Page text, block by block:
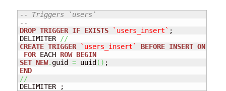
-- Triggers `users`
--
DROP TRIGGER IF EXISTS `users_insert` ;
DELIMITER //
CREATE TRIGGER `users_insert` BEFORE INSERT ON
FOR EACH ROW BEGIN
SET NEW.guid = uuid ( )
END
//
DELIMITER ;